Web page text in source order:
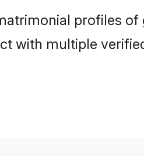
profiles
with multiple